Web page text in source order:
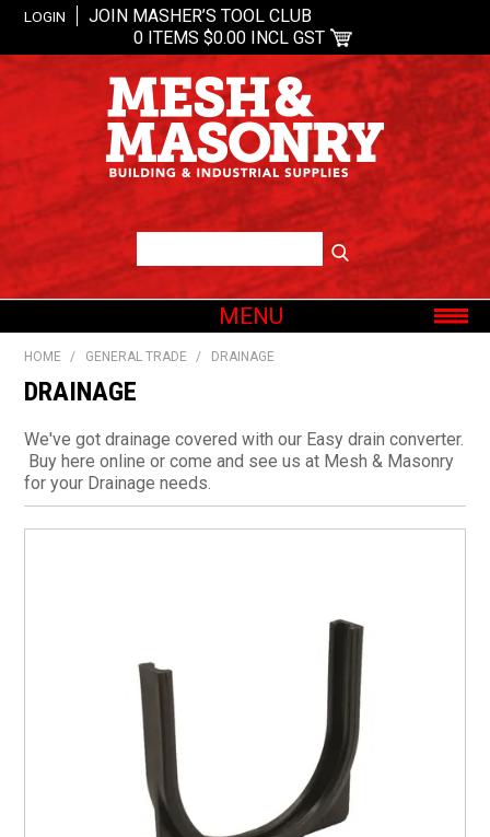
LOGIN
JOIN MASHER’S TOOL CLUB
0 ITEMS $0.00 INCL GST
MENU
SHOP NOW
OUR BRANDS
SHOP BY CATEGORY
HOME / GENERAL TRADE / DRAINAGE
DRAINAGE
We've got drainage covered with our Easy drain converter.
Buy here online or come and see us at Mesh & Masonry
for your Drainage needs.